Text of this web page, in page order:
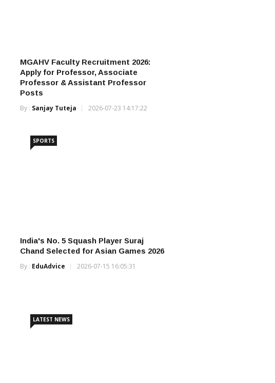
MGAHV Faculty Recruitment 2026:
Apply for Professor, Associate
Professor & Assistant Professor
Posts
By : Sanjay Tuteja 2026-07-23 14:17:22
SPORTS
India's No. 5 Squash Player Suraj
Chand Selected for Asian Games 2026
By : EduAdvice 2026-07-15 16:05:31
LATEST NEWS